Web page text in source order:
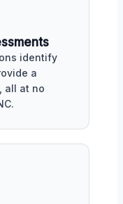
identify
a
all at no